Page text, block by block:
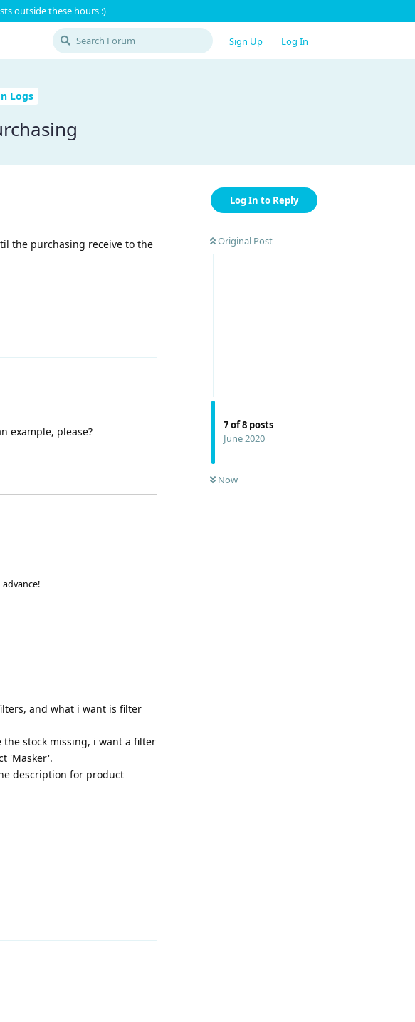
outside these hours :)
Sign Up Log In
Logs
Log In to Reply
Original Post
7of8 posts
June 2020
Now
the purchasing receive to the
example, please?
and what i want is filter
the stock missing, i want a filter
'Masker'.
description for product